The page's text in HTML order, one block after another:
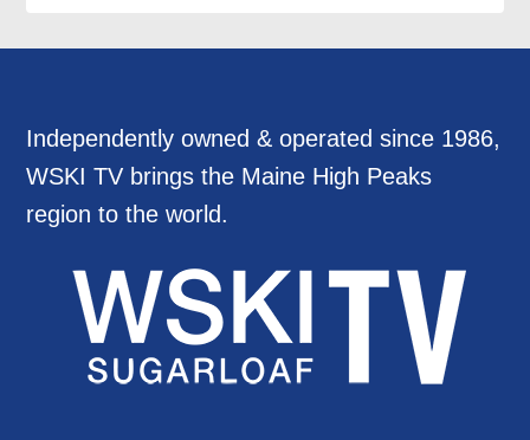
Independently owned & operated since 1986,
WSKI TV brings the Maine High Peaks
region to the world.